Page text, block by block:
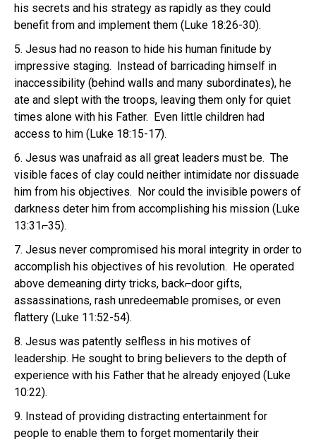
his secrets and his strategy as rapidly as they could
benefit from and implement them (Luke 18:26-30).
5. Jesus had no reason to hide his human finitude by
impressive staging. Instead of barricading himself in
inaccessibility (behind walls and many subordinates), he
ate and slept with the troops, leaving them only for quiet
times alone with his Father. Even little children had
access to him (Luke 18:15-17).
6. Jesus was unafraid as all great leaders must be. The
visible faces of clay could neither intimidate nor dissuade
him from his objectives. Nor could the invisible powers of
darkness deter him from accomplishing his mission (Luke
13:31⌐35).
7. Jesus never compromised his moral integrity in order to
accomplish his objectives of his revolution. He operated
above demeaning dirty tricks, back⌐door gifts,
assassinations, rash unredeemable promises, or even
flattery (Luke 11:52-54).
8. Jesus was patently selfless in his motives of
leadership. He sought to bring believers to the depth of
experience with his Father that he already enjoyed (Luke
10:22).
9. Instead of providing distracting entertainment for
people to enable them to forget momentarily their